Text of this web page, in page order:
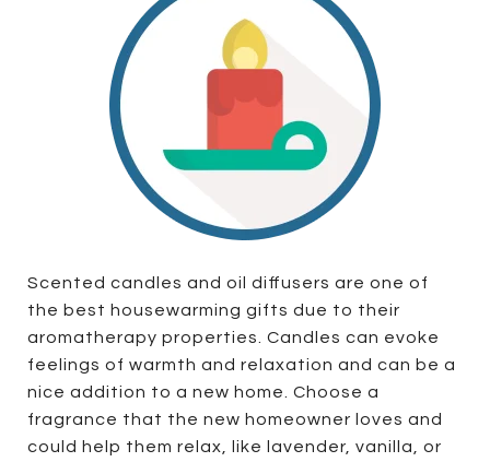
Scented candles and oil diffusers are one of
the best housewarming gifts due to their
aromatherapy properties. Candles can evoke
feelings of warmth and relaxation and can be a
nice addition to a new home. Choose a
fragrance that the new homeowner loves and
could help them relax, like lavender, vanilla, or